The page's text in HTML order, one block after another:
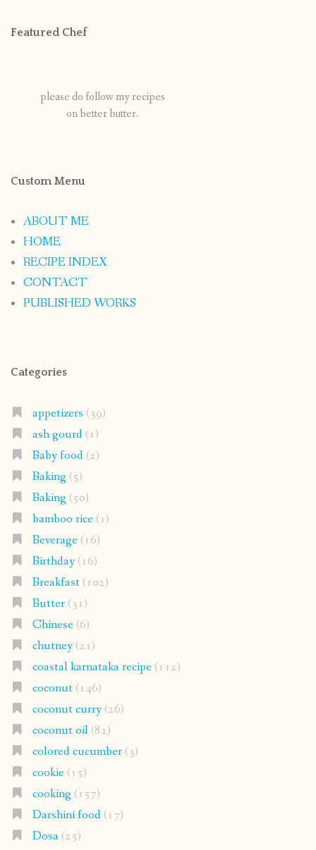
Featured Chef
please do follow my recipes
on better butter.
Custom Menu
ABOUT ME
HOME
RECIPE INDEX
CONTACT
PUBLISHED WORKS
Categories
appetizers (39)
ash gourd(1)
Baby food(2)
Baking (5)
Baking (50)
bamboo rice(1)
Beverage(16)
Birthday(16)
Breakfast(102)
Butter(31)
Chinese(6)
chutney(21)
coastal karnataka recipe(112)
coconut(146)
coconut curry(26)
coconut oil(82)
colored cucumber(3)
cookie(15)
cooking (157)
Darshini food(17)
Dosa(25)